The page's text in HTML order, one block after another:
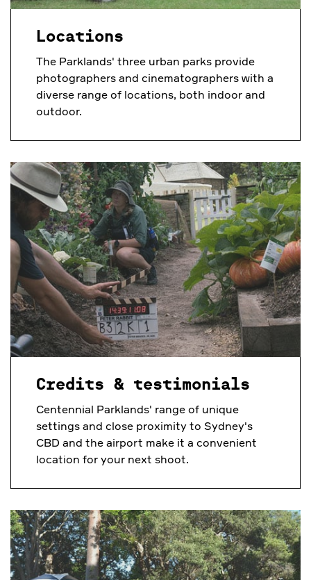
Locations
The Parklands' three urban parks provide
photographers and cinematographers with a
diverse range of locations, both indoor and
outdoor.
Credits & testimonials
Centennial Parklands' range of unique
settings and close proximity to Sydney's
CBD and the airport make it a convenient
location for your next shoot.